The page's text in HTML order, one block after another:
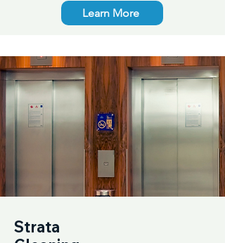
Learn More
Strata